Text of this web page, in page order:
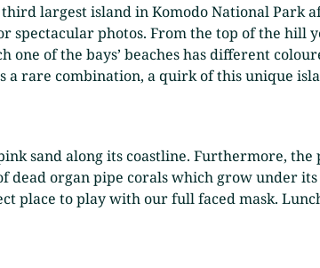
largest island in Komodo National Park
spectacular photos. From the top of the hill
of the bays’ beaches has different
rare combination, a quirk of this unique
sand along its coastline. Furthermore,
organ pipe corals which grow under
place to play with our full faced mask.